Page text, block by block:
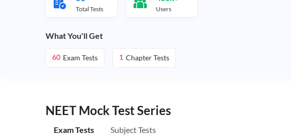
Total Tests Users
What You'll Get
60 Exam Tests 1 Chapter Tests
NEET Mock Test Series
Exam Tests Subject Tests